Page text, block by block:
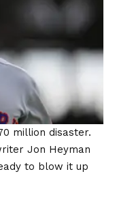
million disaster.
Jon Heyman
to blow it up